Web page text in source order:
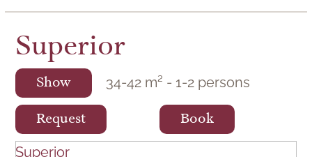
Superior
34-42 m² - 1-2 persons
Show
Request Book
Superior